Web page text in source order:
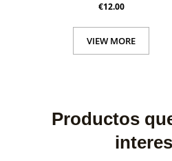
€12.00
VIEW MORE
Productos